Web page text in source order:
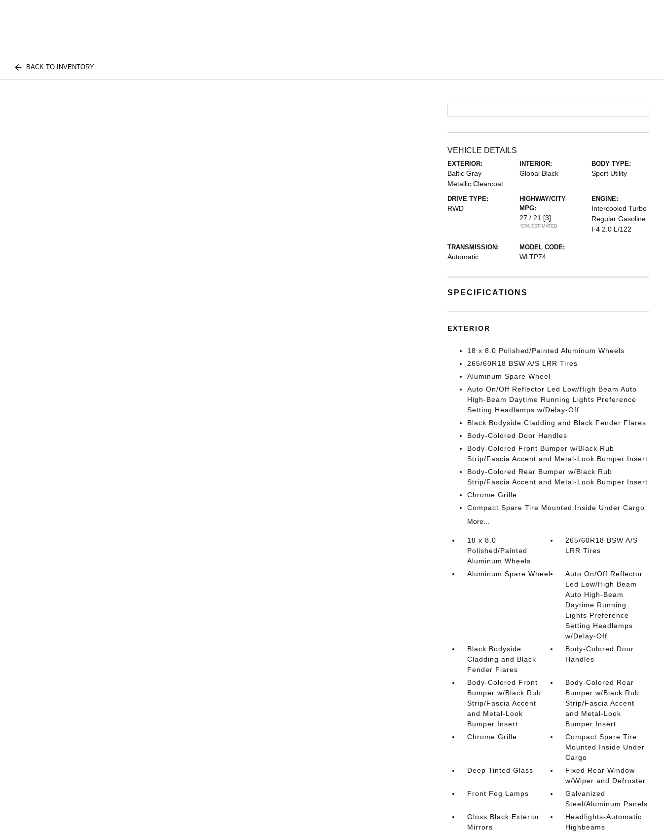
BACK TO INVENTORY
VEHICLE DETAILS
EXTERIOR:
Baltic Gray
Metallic Clearcoat
INTERIOR:
Global Black
BODY TYPE:
Sport Utility
DRIVE TYPE:
RWD
HIGHWAY/CITY
MPG:
27 / 21 [3]
*EPA ESTIMATED
ENGINE:
Intercooled Turbo
Regular Gasoline
I-4 2.0 L/122
TRANSMISSION:
Automatic
MODEL CODE:
WLTP74
SPECIFICATIONS
EXTERIOR
18 x 8.0 Polished/Painted Aluminum Wheels
265/60R18 BSW A/S LRR Tires
Aluminum Spare Wheel
Auto On/Off Reflector Led Low/High Beam Auto
High-Beam Daytime Running Lights Preference
Setting Headlamps w/Delay-Off
Black Bodyside Cladding and Black Fender Flares
Body-Colored Door Handles
Body-Colored Front Bumper w/Black Rub
Strip/Fascia Accent and Metal-Look Bumper Insert
Body-Colored Rear Bumper w/Black Rub
Strip/Fascia Accent and Metal-Look Bumper Insert
Chrome Grille
Compact Spare Tire Mounted Inside Under Cargo
More...
18 x 8.0
Polished/Painted
Aluminum Wheels
265/60R18 BSW A/S
LRR Tires
Aluminum Spare Wheel
Auto On/Off Reflector
Led Low/High Beam
Auto High-Beam
Daytime Running
Lights Preference
Setting Headlamps
w/Delay-Off
Black Bodyside
Cladding and Black
Fender Flares
Body-Colored Door
Handles
Body-Colored Front
Bumper w/Black Rub
Strip/Fascia Accent
and Metal-Look
Bumper Insert
Body-Colored Rear
Bumper w/Black Rub
Strip/Fascia Accent
and Metal-Look
Bumper Insert
Chrome Grille
Compact Spare Tire
Mounted Inside Under
Cargo
Deep Tinted Glass
Fixed Rear Window
w/Wiper and Defroster
Front Fog Lamps
Galvanized
Steel/Aluminum Panels
Gloss Black Exterior
Mirrors
Headlights-Automatic
Highbeams